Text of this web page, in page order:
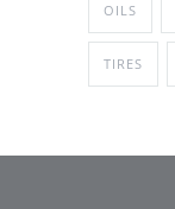
OILS
TIRES